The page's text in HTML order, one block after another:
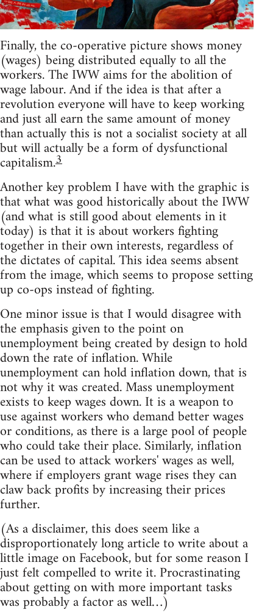
Finally, the co-operative picture shows money
(wages) being distributed equally to all the
workers. The IWW aims for the abolition of
wage labour. And if the idea is that after a
revolution everyone will have to keep working
and just all earn the same amount of money
than actually this is not a socialist society at all
but will actually be a form of dysfunctional
capitalism.3
Another key problem I have with the graphic is
that what was good historically about the IWW
(and what is still good about elements in it
today) is that it is about workers fighting
together in their own interests, regardless of
the dictates of capital. This idea seems absent
from the image, which seems to propose setting
up co-ops instead of fighting.
One minor issue is that I would disagree with
the emphasis given to the point on
unemployment being created by design to hold
down the rate of inflation. While
unemployment can hold inflation down, that is
not why it was created. Mass unemployment
exists to keep wages down. It is a weapon to
use against workers who demand better wages
or conditions, as there is a large pool of people
who could take their place. Similarly, inflation
can be used to attack workers' wages as well,
where if employers grant wage rises they can
claw back profits by increasing their prices
further.
(As a disclaimer, this does seem like a
disproportionately long article to write about a
little image on Facebook, but for some reason I
just felt compelled to write it. Procrastinating
about getting on with more important tasks
was probably a factor as well…)